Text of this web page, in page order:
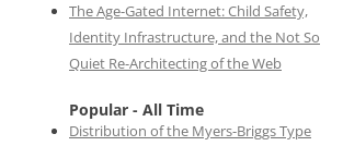
The Age-Gated Internet: Child Safety,
Identity Infrastructure, and the Not So
Quiet Re-Architecting of the Web
Popular - All Time
Distribution of the Myers-Briggs Type